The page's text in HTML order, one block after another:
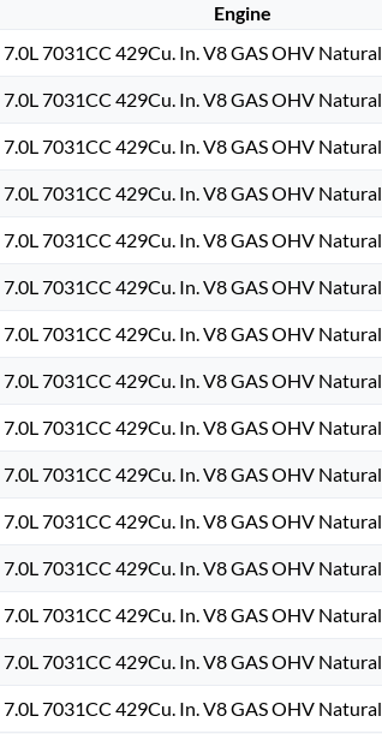
Engine
7.0L 7031CC 429Cu. In. V8 GAS OHV
7.0L 7031CC 429Cu. In. V8 GAS OHV
7.0L 7031CC 429Cu. In. V8 GAS OHV
7.0L 7031CC 429Cu. In. V8 GAS OHV
7.0L 7031CC 429Cu. In. V8 GAS OHV
7.0L 7031CC 429Cu. In. V8 GAS OHV
7.0L 7031CC 429Cu. In. V8 GAS OHV
7.0L 7031CC 429Cu. In. V8 GAS OHV
7.0L 7031CC 429Cu. In. V8 GAS OHV
7.0L 7031CC 429Cu. In. V8 GAS OHV
7.0L 7031CC 429Cu. In. V8 GAS OHV
7.0L 7031CC 429Cu. In. V8 GAS OHV
7.0L 7031CC 429Cu. In. V8 GAS OHV
7.0L 7031CC 429Cu. In. V8 GAS OHV
7.0L 7031CC 429Cu. In. V8 GAS OHV